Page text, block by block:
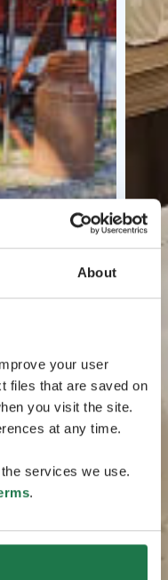
About
your user
files that are saved on
you visit the site.
at any time.
services we use.
.